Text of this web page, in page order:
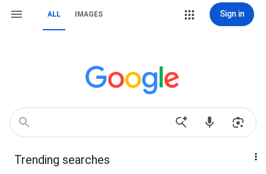
ALL IMAGES Sign in
Trending searches